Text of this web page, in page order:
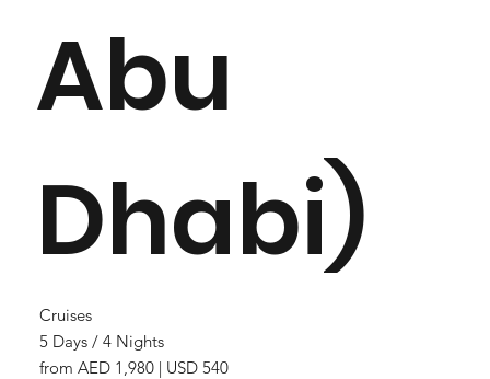
Abu
Dhabi)
Cruises
from AED 1,980 | USD 540
5 Days / 4 Nights